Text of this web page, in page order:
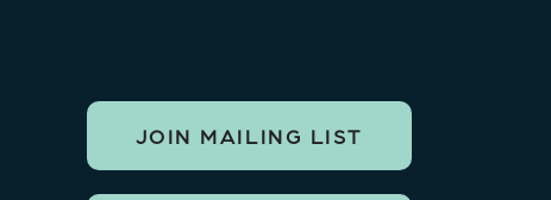
JOIN MAILING LIST